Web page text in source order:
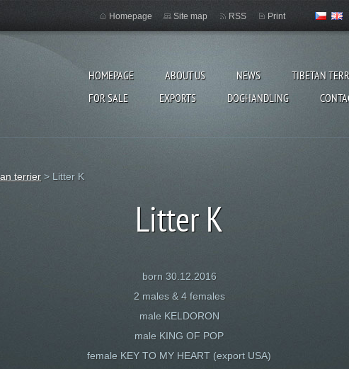
HOMEPAGE ABOUT US NEWS TIBETAN
FOR SALE
EXPORTS DOGHANDLING
Homepage Site map RSS Print
terrier > Litter K
Litter K
born 30.12.2016
2 males & 4 females
male KELDORON
male KING OF POP
female KEY TO MY HEART (export USA)